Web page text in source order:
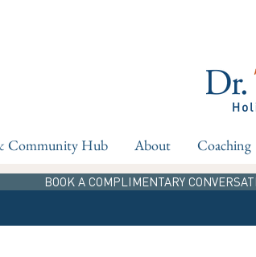
Community Hub About Coaching
BOOK A COMPLIMENTARY